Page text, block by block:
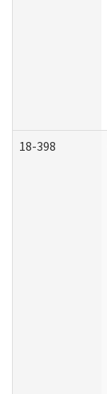
18-398